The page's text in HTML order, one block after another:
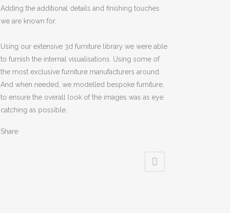
Adding the additional details and finishing touches
we are known for.
Using our extensive 3d furniture library we were able
to furnish the internal visualisations. Using some of
the most exclusive furniture manufacturers around.
And when needed, we modelled bespoke furniture,
to ensure the overall look of the images was as eye
catching as possible.
Share